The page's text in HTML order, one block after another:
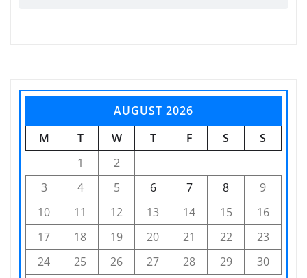
AUGUST 2026
M
T W T F S
S
1
2
3
4 5 6 7 8
9
10
11 12 13 14 15
16
17
18 19 20 21 22
23
24
25 26 27 28 29
30